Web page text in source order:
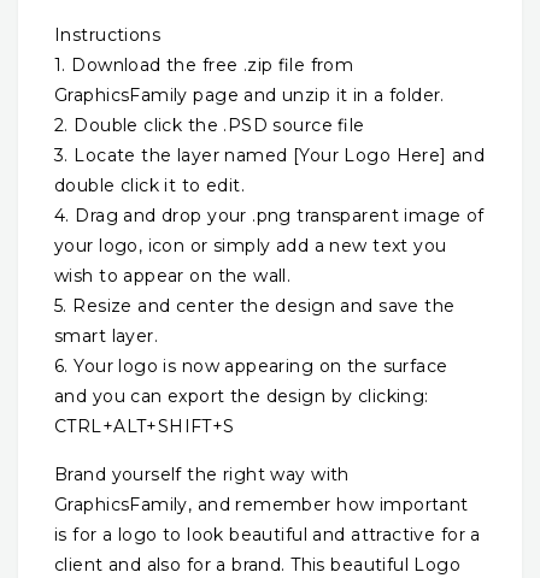
Instructions
1. Download the free .zip file from
GraphicsFamily page and unzip it in a folder.
2. Double click the .PSD source file
3. Locate the layer named [Your Logo Here] and
double click it to edit.
4. Drag and drop your .png transparent image of
your logo, icon or simply add a new text you
wish to appear on the wall.
5. Resize and center the design and save the
smart layer.
6. Your logo is now appearing on the surface
and you can export the design by clicking:
CTRL+ALT+SHIFT+S
Brand yourself the right way with
GraphicsFamily, and remember how important
is for a logo to look beautiful and attractive for a
client and also for a brand. This beautiful Logo